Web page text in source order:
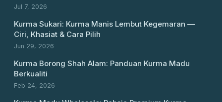
Jul 7, 2026
Kurma Sukari: Kurma Manis Lembut Kegemaran —
Ciri, Khasiat & Cara Pilih
Jun 29, 2026
Kurma Borong Shah Alam: Panduan Kurma Madu
Berkualiti
Feb 24, 2026